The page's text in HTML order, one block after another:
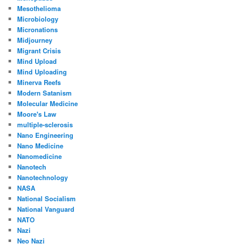
Mesothelioma
Microbiology
Micronations
Midjourney
Migrant Crisis
Mind Upload
Mind Uploading
Minerva Reefs
Modern Satanism
Molecular Medicine
Moore's Law
multiple-sclerosis
Nano Engineering
Nano Medicine
Nanomedicine
Nanotech
Nanotechnology
NASA
National Socialism
National Vanguard
NATO
Nazi
Neo Nazi